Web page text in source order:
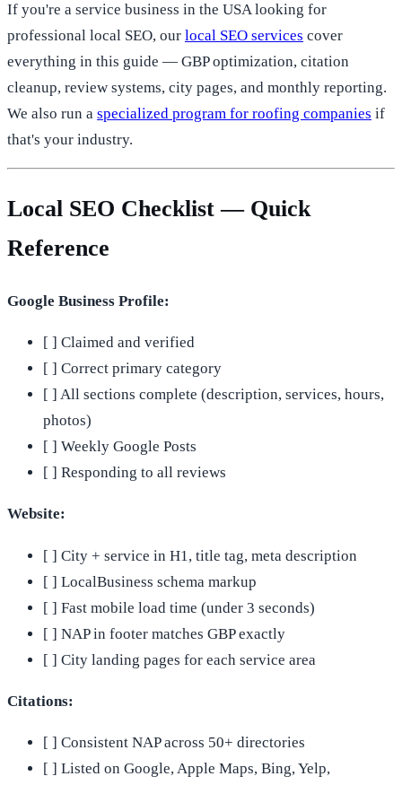
If you're a service business in the USA looking for
professional local SEO, our local SEO services cover
everything in this guide — GBP optimization, citation
cleanup, review systems, city pages, and monthly reporting.
We also run a specialized program for roofing companies if
that's your industry.
Local SEO Checklist — Quick
Reference
Google Business Profile:
[ ] Claimed and verified
[ ] Correct primary category
[ ] All sections complete (description, services, hours,
photos)
[ ] Weekly Google Posts
[ ] Responding to all reviews
Website:
[ ] City + service in H1, title tag, meta description
[ ] LocalBusiness schema markup
[ ] Fast mobile load time (under 3 seconds)
[ ] NAP in footer matches GBP exactly
[ ] City landing pages for each service area
Citations:
[ ] Consistent NAP across 50+ directories
[ ] Listed on Google, Apple Maps, Bing, Yelp,